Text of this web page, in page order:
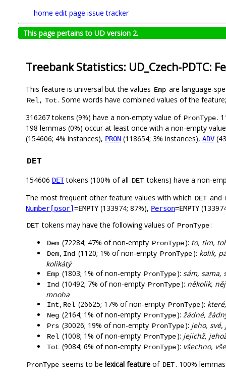
home edit page issue tracker
This page pertains to UD version 2.
Treebank Statistics: UD_Czech-PDTC:
This feature is universal but the values Emp are language-
Rel, Tot. Some words have combined values of the
316267 tokens (9%) have a non-empty value of PronType.
198 lemmas (0%) occur at least once with a non-empty
(154606; 4% instances), PRON (118654; 3% instances), ADV
DET
154606 DETtokens (100% of all DET tokens) have a non-
The most frequent other feature values with which DET and
Number[psor] =EMPTY (133974; 87%), Person=EMPTY
DET tokens may have the following values of PronType:
Dem (72284; 47% of non-empty PronType): to, tím,
Dem,Ind (1120; 1% of non-empty PronType): kolik,
kolikátý
Emp (1803; 1% of non-empty PronType): sám, sama,
Ind (10492; 7% of non-empty PronType): několik,
mnoha
Int,Rel (26625; 17% of non-empty PronType):
Neg (2164; 1% of non-empty PronType): žádné,
Prs (30026; 19% of non-empty PronType): jeho,
Rel (1008; 1% of non-empty PronType): jejichž,
Tot (9084; 6% of non-empty PronType): všechno,
PronType seems to be lexical feature of DET. 100%